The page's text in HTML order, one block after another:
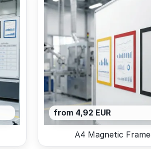
from 4,92 EUR
A4 Magnetic Frame